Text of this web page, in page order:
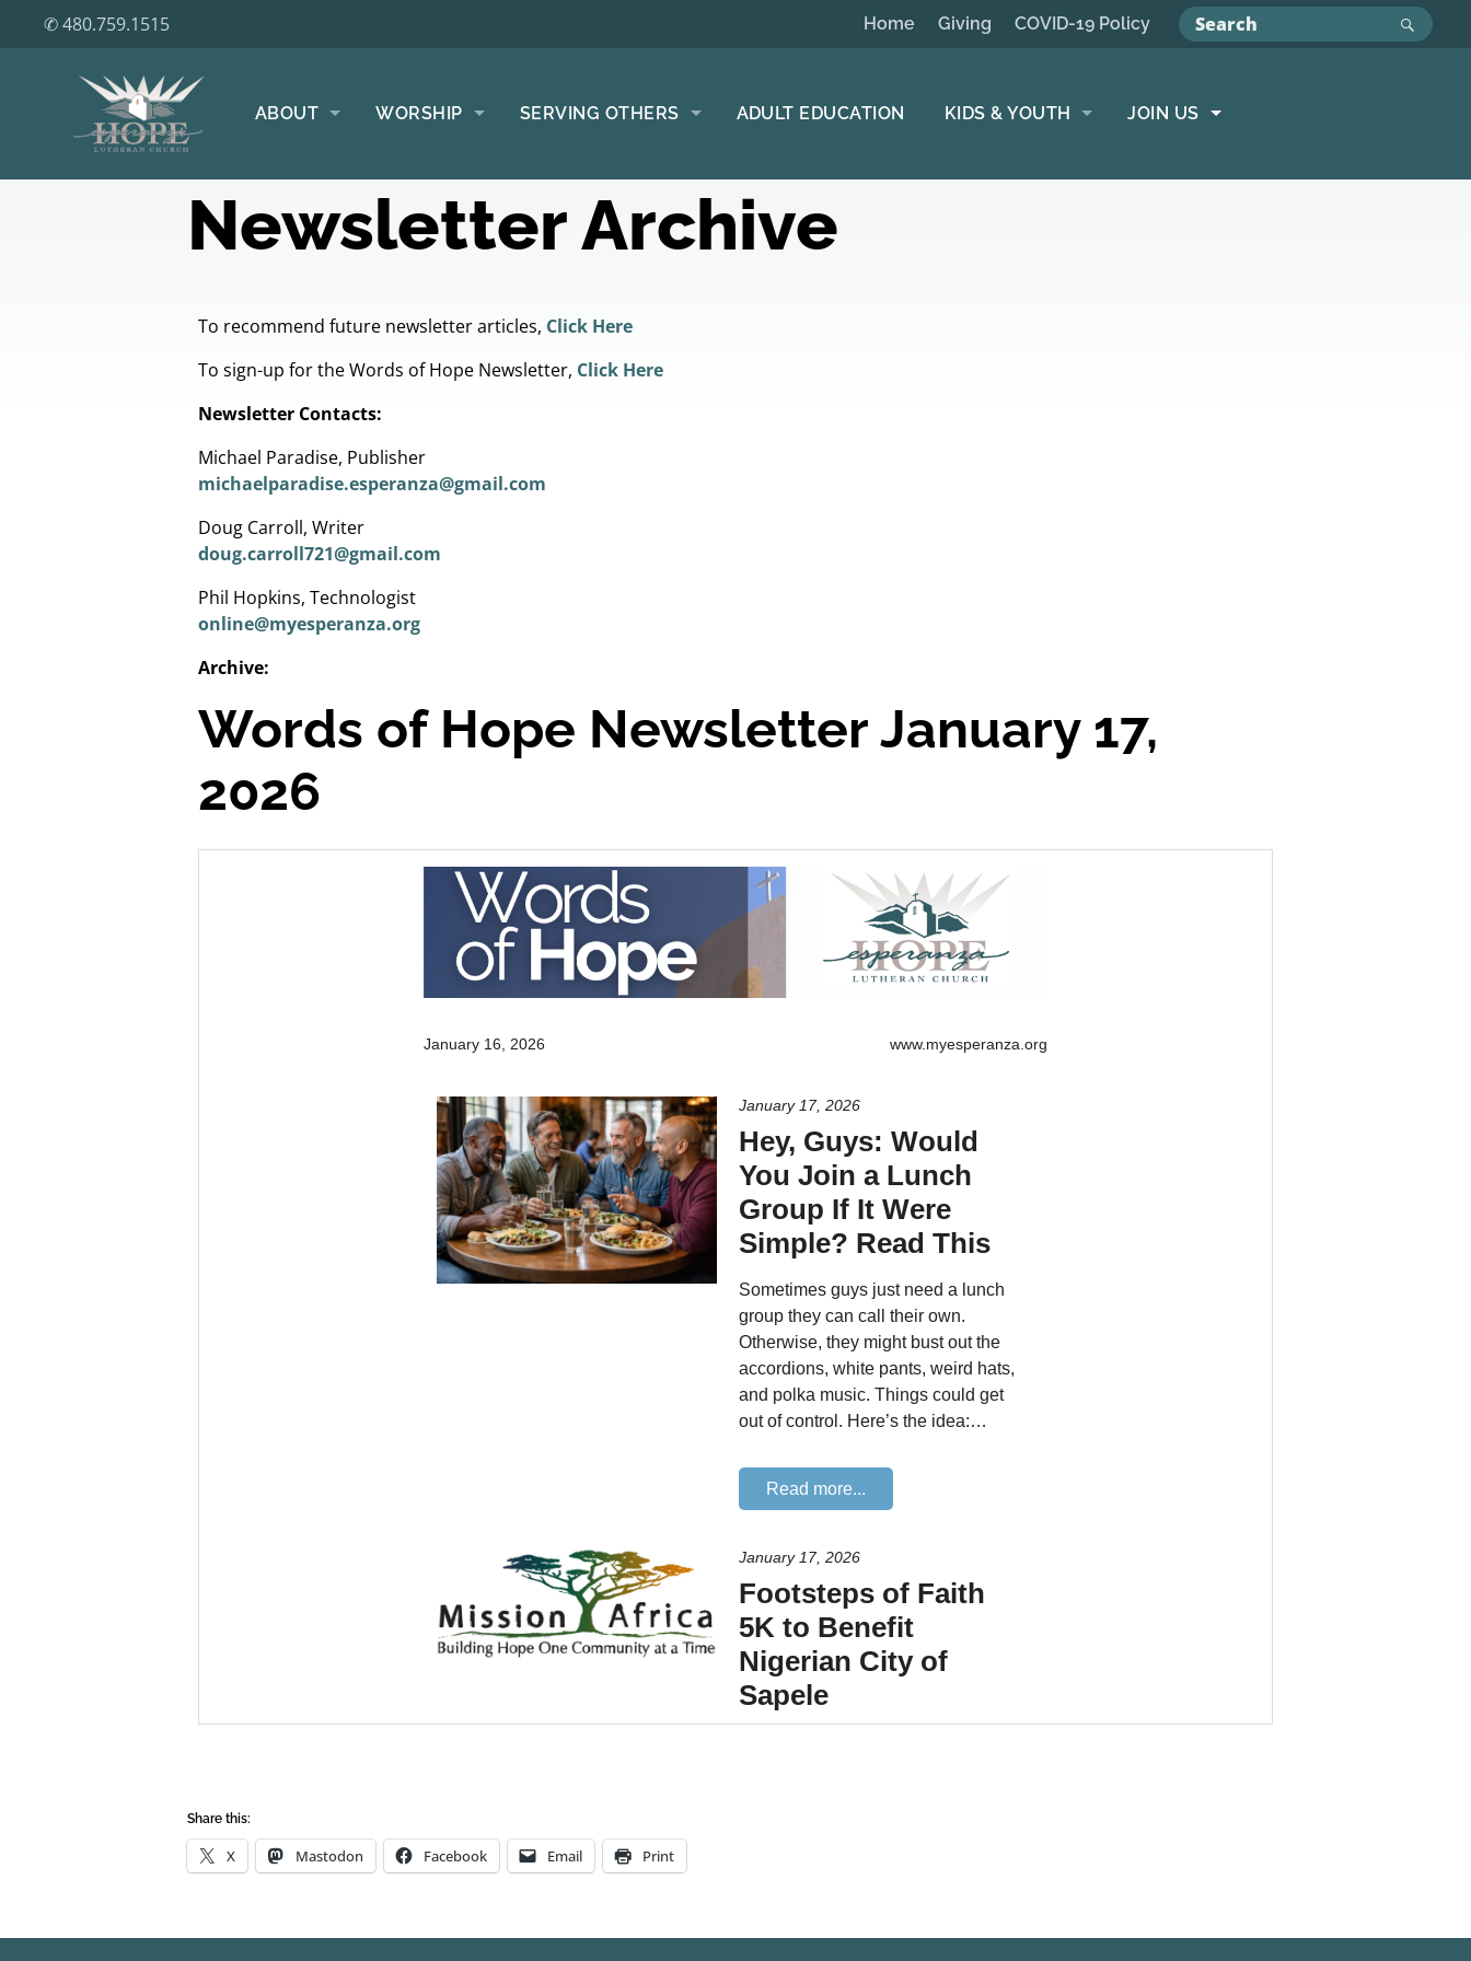
COVID-19 Policy
Giving
Home
✆ 480.759.1515
ABOUT WORSHIP SERVING OTHERS ADULT EDUCATION KIDS & YOUTH JOIN US
Newsletter Archive
To recommend future newsletter articles, Click Here
To sign-up for the Words of Hope Newsletter, Click Here
Newsletter Contacts:
Michael Paradise, Publisher
michaelparadise.esperanza@gmail.com
Doug Carroll, Writer
doug.carroll721@gmail.com
Phil Hopkins, Technologist
online@myesperanza.org
Archive:
Words of Hope Newsletter January 17,
2026
Share this:
X Mastodon Facebook Email Print